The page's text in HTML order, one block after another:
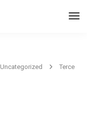
Uncategorized
Terce